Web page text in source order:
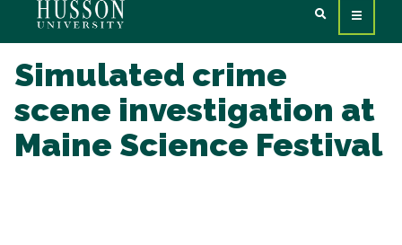
Simulated crime
scene investigation at
Maine Science Festival